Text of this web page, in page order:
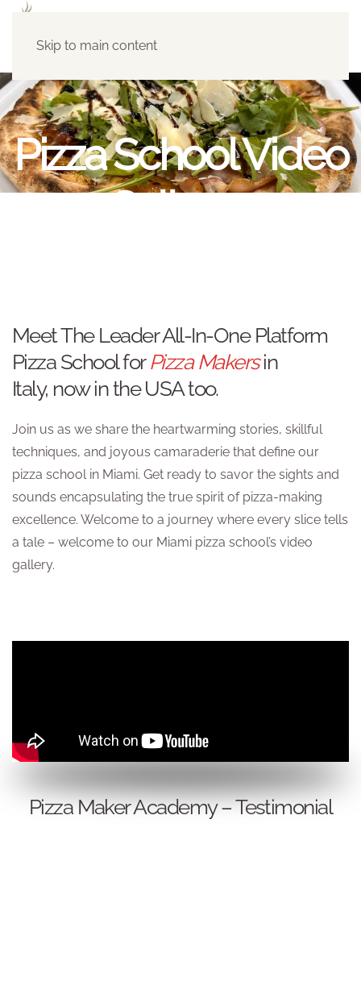
Skip to main content
Pizza School Video
Galleryy
Meet The Leader All-In-One Platform
Pizza School forPizza Makersin
Italy, now in the USA too.
Join us as we share the heartwarming stories, skillful
techniques, and joyous camaraderie that define our
pizza school in Miami. Get ready to savor the sights and
sounds encapsulating the true spirit of pizza-making
excellence. Welcome to a journey where every slice tells
a tale – welcome to our Miami pizza school’s video
gallery.
Pizza Maker Academy – Testimonial